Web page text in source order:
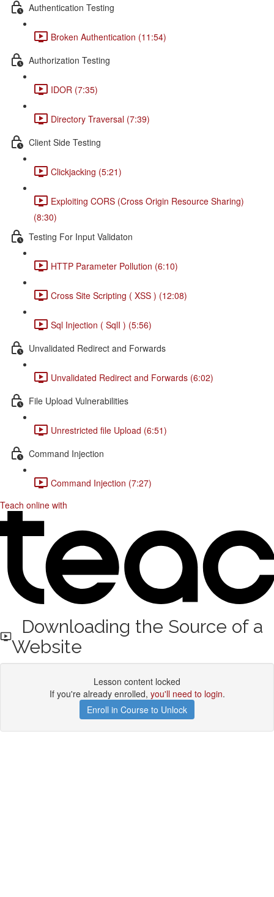
Authentication Testing
Broken Authentication (11:54)
Authorization Testing
IDOR (7:35)
Directory Traversal (7:39)
Client Side Testing
Clickjacking (5:21)
Exploiting CORS (Cross Origin Resource Sharing)
(8:30)
Testing For Input Validaton
HTTP Parameter Pollution (6:10)
Cross Site Scripting ( XSS ) (12:08)
Sql Injection ( SqlI ) (5:56)
Unvalidated Redirect and Forwards
Unvalidated Redirect and Forwards (6:02)
File Upload Vulnerabilities
Unrestricted file Upload (6:51)
Command Injection
Command Injection (7:27)
Teach online with
Downloading the Source of a
Website
Lesson content locked
If you're already enrolled, you'll need to login.
Enroll in Course to Unlock